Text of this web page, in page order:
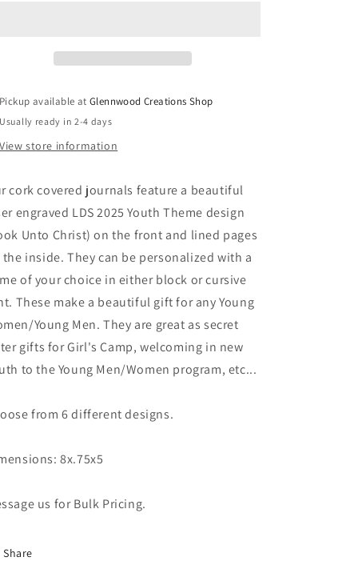
Pickup available atGlennwood Creations Shop
Usually ready in 2-4 days
View store information
cork covered journals feature a beautiful
engraved LDS 2025 Youth Theme design
Unto Christ) on the front and lined pages
inside. They can be personalized with a
of your choice in either block or cursive
These make a beautiful gift for any Young
Young Men. They are great as secret
gifts for Girl's Camp, welcoming in new
to the Young Men/Women program, etc...
from 6 different designs.
8x.75x5
us for Bulk Pricing.
Share